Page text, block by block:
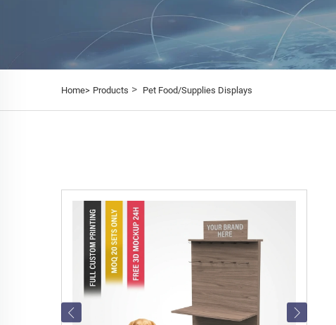
Home> Products > Pet Food/Supplies Displays